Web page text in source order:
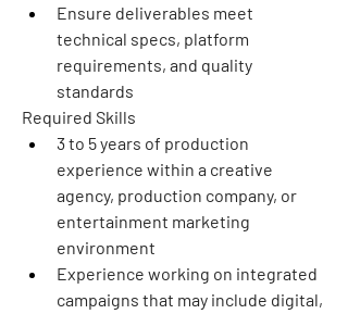
Ensure deliverables meet
technical specs, platform
requirements, and quality
standards
Required Skills
3 to 5 years of production
experience within a creative
agency, production company, or
entertainment marketing
environment
Experience working on integrated
campaigns that may include digital,